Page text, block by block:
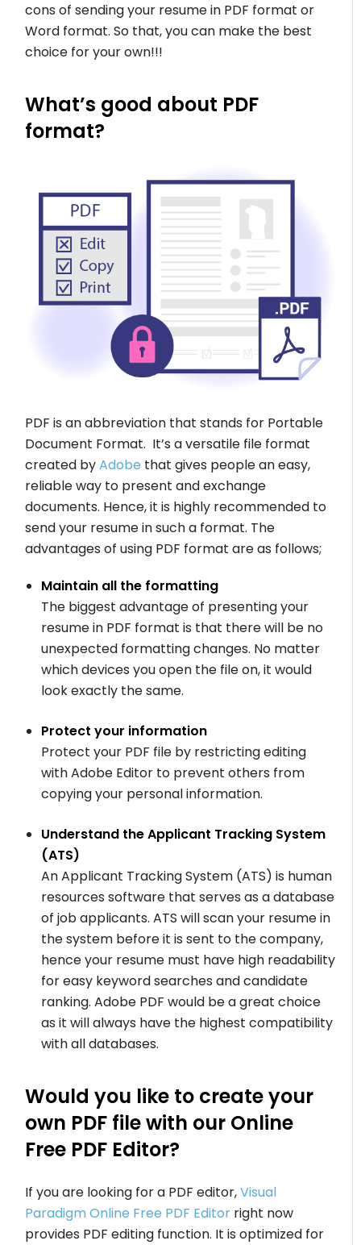
cons of sending your resume in PDF format or
Word format. So that, you can make the best
choice for your own!!!
What’s good about PDF
format?
PDF is an abbreviation that stands for Portable
Document Format. It’s a versatile file format
created byAdobe that gives people an easy,
reliable way to present and exchange
documents. Hence, it is highly recommended to
send your resume in such a format. The
advantages of using PDF format are as follows;
Maintain all the formatting
The biggest advantage of presenting your
resume in PDF format is that there will be no
unexpected formatting changes. No matter
which devices you open the file on, it would
look exactly the same.
Protect your information
Protect your PDF file by restricting editing
with Adobe Editor to prevent others from
copying your personal information.
Understand the Applicant Tracking System
(ATS)
An Applicant Tracking System (ATS) is human
resources software that serves as a database
of job applicants. ATS will scan your resume in
the system before it is sent to the company,
hence your resume must have high readability
for easy keyword searches and candidate
ranking. Adobe PDF would be a great choice
as it will always have the highest compatibility
with all databases.
Would you like to create your
own PDF file with our Online
Free PDF Editor?
If you are looking for a PDF editor,Visual
Paradigm Online Free PDF Editor right now
provides PDF editing function. It is optimized for